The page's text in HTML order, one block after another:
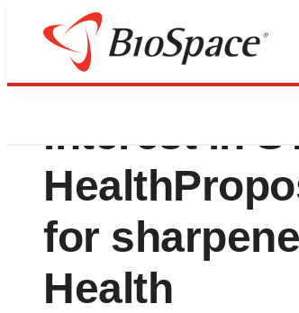
Kane
Interest in
for
Health